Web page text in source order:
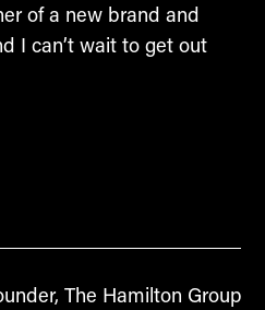
of a new brand and
I can’t wait to get out
The Hamilton Group